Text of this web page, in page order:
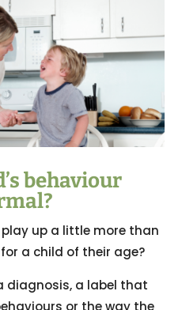
behaviour
up a little more than
a child of their age?
diagnosis, a label that
or the way the